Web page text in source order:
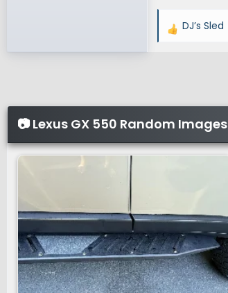
R
i
o
n
s
DJ’s Sled
📷 Lexus GX 550 Random Images